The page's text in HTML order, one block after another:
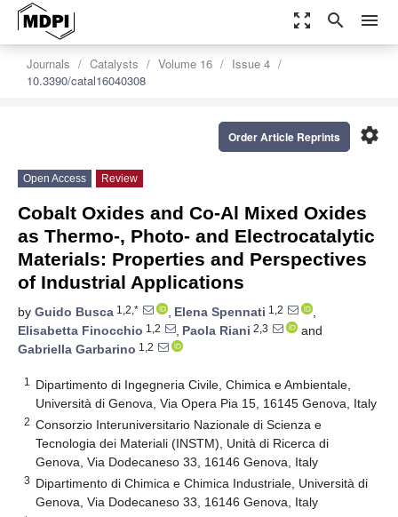
zoom_out_map search menu
Journals Catalysts Volume 16
Issue 4
10.3390/catal16040308
settings
Order Article Reprints
Open Access Review
Cobalt Oxides and Co-Al Mixed Oxides
as Thermo-, Photo- and Electrocatalytic
Materials: Properties and Perspectives
of Industrial Applications
by Guido Busca 1,2,* , Elena Spennati 1,2
,
Elisabetta Finocchio 1,2 , Paola Riani 2,3
and
Gabriella Garbarino 1,2
1
Dipartimento di Ingegneria Civile, Chimica e Ambientale,
Università di Genova, Via Opera Pia 15, 16145 Genova, Italy
2 Consorzio Interuniversitario Nazionale di Scienza e
Tecnologia dei Materiali (INSTM), Unità di Ricerca di
Genova, Via Dodecaneso 33, 16146 Genova, Italy
3 Dipartimento di Chimica e Chimica Industriale, Università di
Genova, Via Dodecaneso 33, 16146 Genova, Italy